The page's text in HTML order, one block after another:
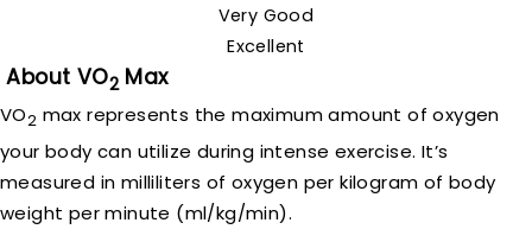
Very Good
Excellent
About VO2 Max
VO2 max represents the maximum amount of oxygen
your body can utilize during intense exercise. It’s
measured in milliliters of oxygen per kilogram of body
weight per minute (ml/kg/min).